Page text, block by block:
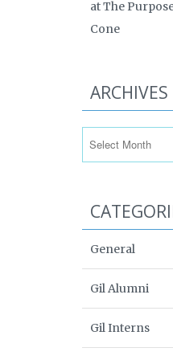
at The
Cone
ARCHIVES
General
Gil Alumni
Gil Interns